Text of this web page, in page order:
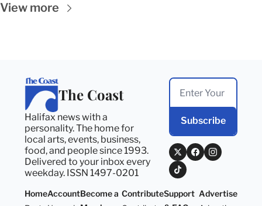
View more
The Coast
Halifax news with a
personality. The home for
local arts, events, business,
food, and people since 1993.
Delivered to your inbox every
weekday. ISSN 1497-0201
Subscribe
HomeAccountBecome a ContributeSupport Advertise